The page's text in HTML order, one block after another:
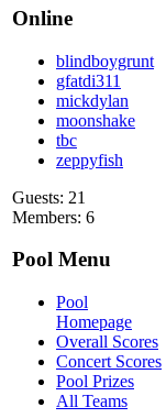
Online
blindboygrunt
gfatdi311
mickdylan
moonshake
tbc
zeppyfish
Guests: 21
Members: 6
Pool Menu
Pool
Homepage
Overall Scores
Concert Scores
Pool Prizes
All Teams